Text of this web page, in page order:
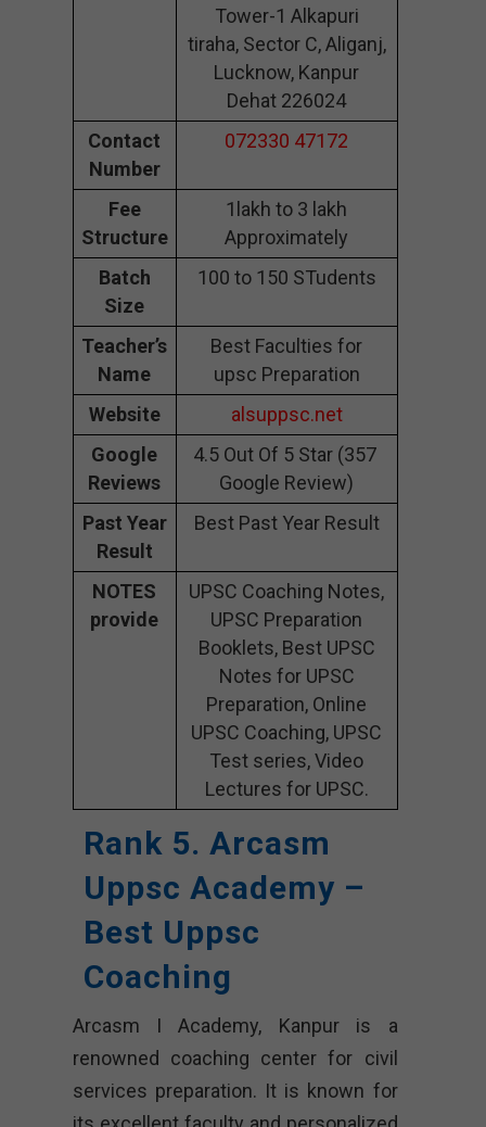
Tower-1 Alkapuri
tiraha, Sector C, Aliganj,
Lucknow, Kanpur
Dehat 226024
Contact
Number
072330 47172
Fee
Structure
1lakh to 3 lakh
Approximately
Batch
Size
100 to 150 STudents
Teacher’s
Name
Best Faculties for
upsc Preparation
Website
alsuppsc.net
Google
Reviews
4.5 Out Of 5 Star (357
Google Review)
Past Year
Result
Best Past Year Result
NOTES
provide
UPSC Coaching Notes,
UPSC Preparation
Booklets, Best UPSC
Notes for UPSC
Preparation, Online
UPSC Coaching, UPSC
Test series, Video
Lectures for UPSC.
Rank 5. Arcasm
Uppsc Academy –
Best Uppsc
Coaching
Arcasm I Academy, Kanpur is a
renowned coaching center for civil
services preparation. It is known for